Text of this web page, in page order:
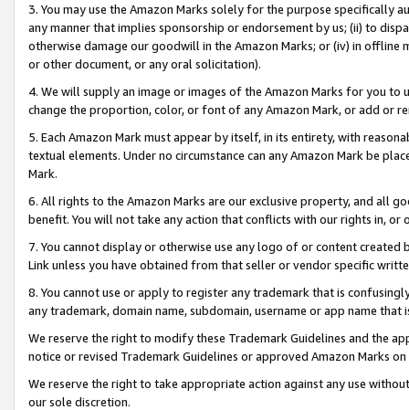
3. You may use the Amazon Marks solely for the purpose specifically
any manner that implies sponsorship or endorsement by us; (ii) to
otherwise damage our goodwill in the Amazon Marks; or (iv) in offline
or other document, or any oral solicitation).
4. We will supply an image or images of the Amazon Marks for you to
change the proportion, color, or font of any Amazon Mark, or add or
5. Each Amazon Mark must appear by itself, in its entirety, with
textual elements. Under no circumstance can any Amazon Mark be
Mark.
6. All rights to the Amazon Marks are our exclusive property, and all
benefit. You will not take any action that conflicts with our rights in, or
7. You cannot display or otherwise use any logo of or content
Link unless you have obtained from that seller or vendor specific
8. You cannot use or apply to register any trademark that is
any trademark, domain name, subdomain, username or app name
We reserve the right to modify these Trademark Guidelines and the
notice or revised Trademark Guidelines or approved Amazon Marks on
We reserve the right to take appropriate action against any use
our sole discretion.